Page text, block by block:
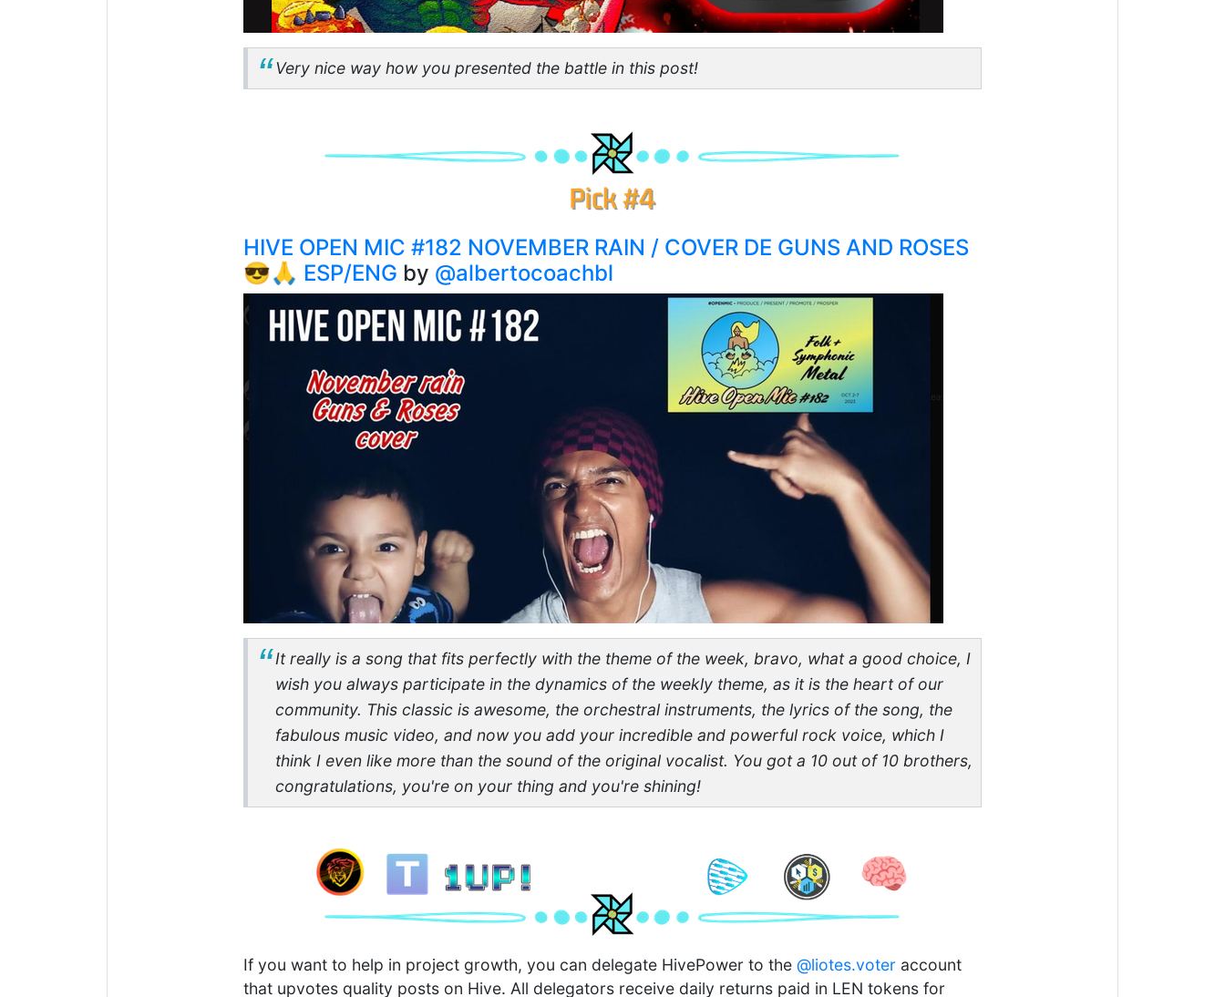
Very nice way how you presented the battle in this post!
HIVE OPEN MIC #182 NOVEMBER RAIN / COVER DE GUNS AND ROSES
😎🙏 ESP/ENG by @albertocoachbl
It really is a song that fits perfectly with the theme of the week, bravo, what a good choice, I
wish you always participate in the dynamics of the weekly theme, as it is the heart of our
community. This classic is awesome, the orchestral instruments, the lyrics of the song, the
fabulous music video, and now you add your incredible and powerful rock voice, which I
think I even like more than the sound of the original vocalist. You got a 10 out of 10 brothers,
congratulations, you're on your thing and you're shining!
If you want to help in project growth, you can delegate HivePower to the @liotes.voter account
that upvotes quality posts on Hive. All delegators receive daily returns paid in LEN tokens for